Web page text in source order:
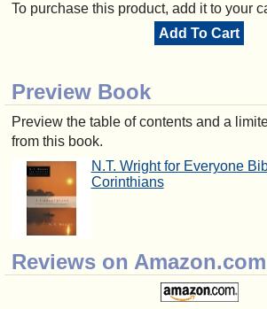
To purchase this product, add it to your
Add To Cart
Preview Book
Preview the table of contents and a
from this book.
N.T. Wright for Everyone
Corinthians
Reviews on Amazon.com